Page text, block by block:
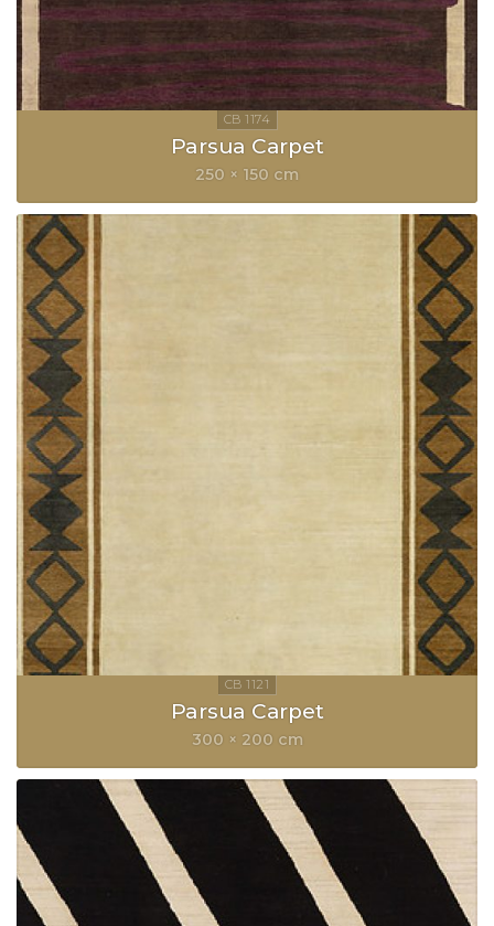
Parsua Carpet
250 × 150 cm
Parsua Carpet
300 × 200 cm